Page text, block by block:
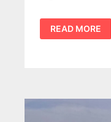
MICHIGAN
RECREATIONAL
TRESPASS
SUPPORT
READ MORE